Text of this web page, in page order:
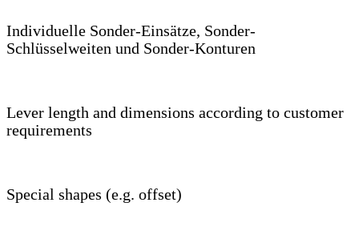
Individuelle Sonder-Einsätze, Sonder-
Schlüsselweiten und Sonder-Konturen
Lever length and dimensions according to customer
requirements
Special shapes (e.g. offset)